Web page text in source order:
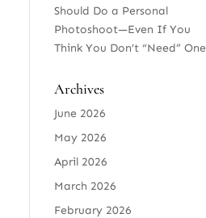
Should Do a Personal
Photoshoot—Even If You
Think You Don’t “Need” One
Archives
June 2026
May 2026
April 2026
March 2026
February 2026